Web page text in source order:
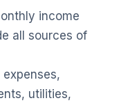
income
all sources of
utilities,